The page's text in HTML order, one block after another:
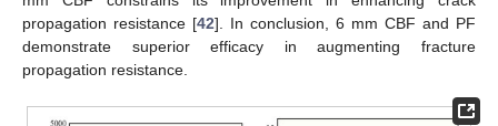
propagation resistance [42]. In conclusion, 6 mm CBF and PF
demonstrate superior efficacy in augmenting fracture
propagation resistance.